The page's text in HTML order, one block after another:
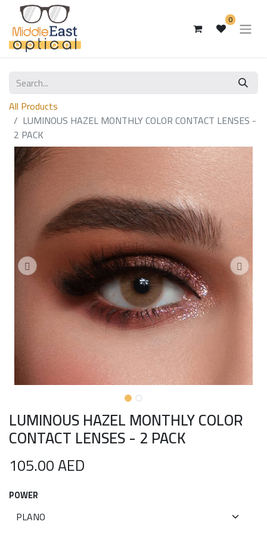
0
All Products
LUMINOUS HAZEL MONTHLY COLOR CONTACT LENSES -
2 PACK
LUMINOUS HAZEL MONTHLY COLOR
CONTACT LENSES - 2 PACK
105.00AED
POWER